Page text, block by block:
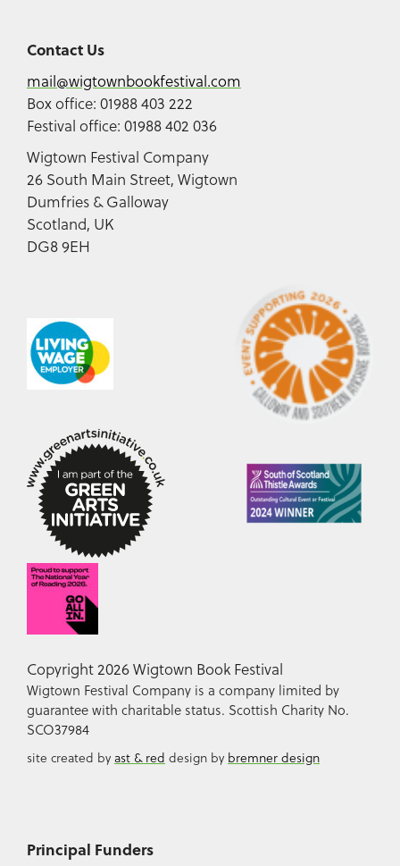
Contact Us
mail@wigtownbookfestival.com
Box office: 01988 403 222
Festival office: 01988 402 036
Wigtown Festival Company
26 South Main Street, Wigtown
Dumfries & Galloway
Scotland, UK
DG8 9EH
Copyright 2026 Wigtown Book Festival
Wigtown Festival Company is a company limited by
guarantee with charitable status. Scottish Charity No.
SCO37984
site created byast & red design by bremner design
Principal Funders